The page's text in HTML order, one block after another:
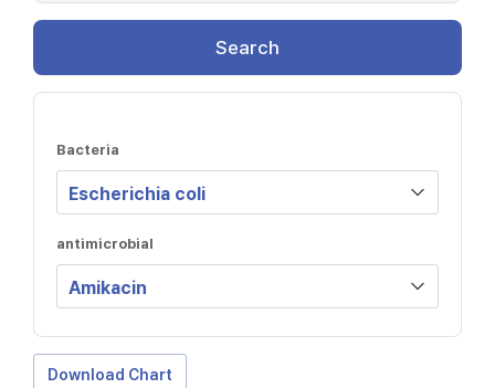
Search
Bacteria
antimicrobial
Download Chart